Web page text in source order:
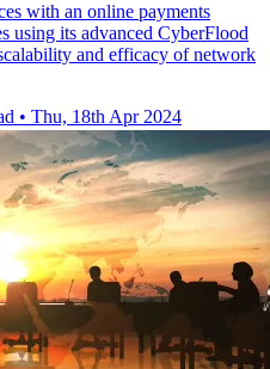
with an online payments
using its advanced CyberFlood
and efficacy of network
• Thu, 18th Apr 2024